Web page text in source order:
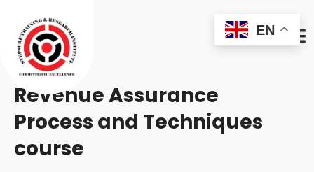
Revenue Assurance
Process and Techniques
course
EN